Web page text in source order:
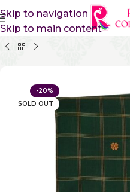
Skip to navigation
Skip to main content
Home Pure Cotton Sarees
-20%
SOLD OUT